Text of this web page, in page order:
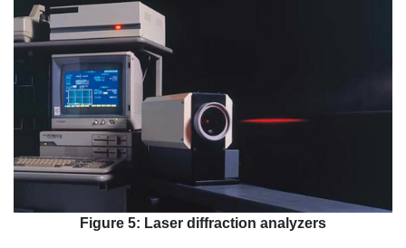
Figure 5: Laser diffraction analyzers